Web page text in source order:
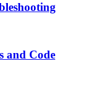
and Code